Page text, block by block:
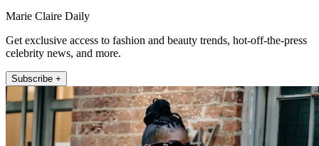
Marie Claire Daily
Get exclusive access to fashion and beauty trends, hot-off-the-press
celebrity news, and more.
Subscribe +